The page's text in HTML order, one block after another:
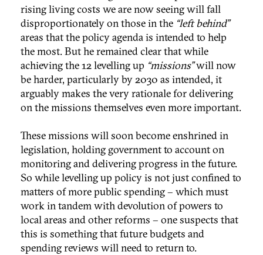
rising living costs we are now seeing will fall
disproportionately on those in the “left behind”
areas that the policy agenda is intended to help
the most. But he remained clear that while
achieving the 12 levelling up “missions”will now
be harder, particularly by 2030 as intended, it
arguably makes the very rationale for delivering
on the missions themselves even more important.
These missions will soon become enshrined in
legislation, holding government to account on
monitoring and delivering progress in the future.
So while levelling up policy is not just confined to
matters of more public spending – which must
work in tandem with devolution of powers to
local areas and other reforms – one suspects that
this is something that future budgets and
spending reviews will need to return to.